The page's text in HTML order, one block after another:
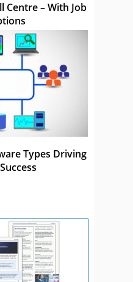
Centre – With Job
Types Driving